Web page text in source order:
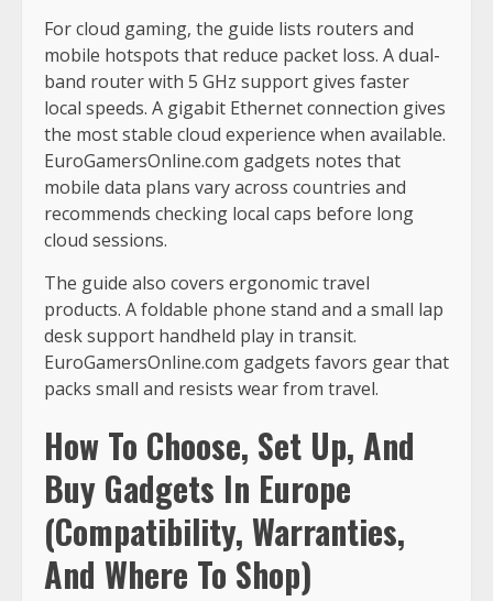
For cloud gaming, the guide lists routers and
mobile hotspots that reduce packet loss. A dual-
band router with 5 GHz support gives faster
local speeds. A gigabit Ethernet connection gives
the most stable cloud experience when available.
EuroGamersOnline.com gadgets notes that
mobile data plans vary across countries and
recommends checking local caps before long
cloud sessions.
The guide also covers ergonomic travel
products. A foldable phone stand and a small lap
desk support handheld play in transit.
EuroGamersOnline.com gadgets favors gear that
packs small and resists wear from travel.
How To Choose, Set Up, And
Buy Gadgets In Europe
(Compatibility, Warranties,
And Where To Shop)